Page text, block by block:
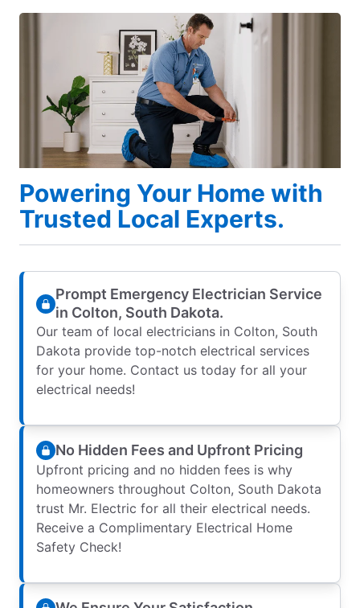
Powering Your Home with
Trusted Local Experts.
Prompt Emergency Electrician Service
in Colton, South Dakota.
Our team of local electricians in Colton, South
Dakota provide top-notch electrical services
for your home. Contact us today for all your
electrical needs!
No Hidden Fees and Upfront Pricing
Upfront pricing and no hidden fees is why
homeowners throughout Colton, South Dakota
trust Mr. Electric for all their electrical needs.
Receive a Complimentary Electrical Home
Safety Check!